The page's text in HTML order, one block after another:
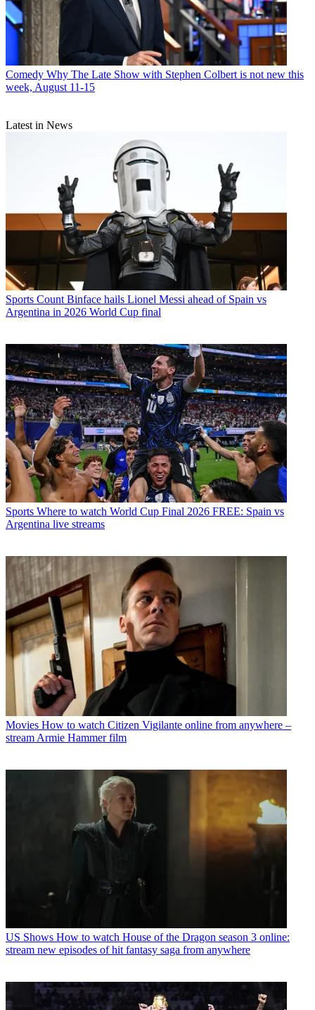
Comedy Why The Late Show with Stephen Colbert is not new this
week, August 11-15
Latest in News
Sports Count Binface hails Lionel Messi ahead of Spain vs
Argentina in 2026 World Cup final
Sports Where to watch World Cup Final 2026 FREE: Spain vs
Argentina live streams
Movies How to watch Citizen Vigilante online from anywhere –
stream Armie Hammer film
US Shows How to watch House of the Dragon season 3 online:
stream new episodes of hit fantasy saga from anywhere